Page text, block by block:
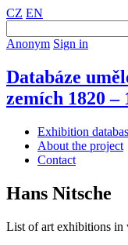
CZ EN
Anonym Sign in
Databáze
zemích 1820 –
Exhibition
About the project
Contact
Hans Nitsche
List of art exhibitions in